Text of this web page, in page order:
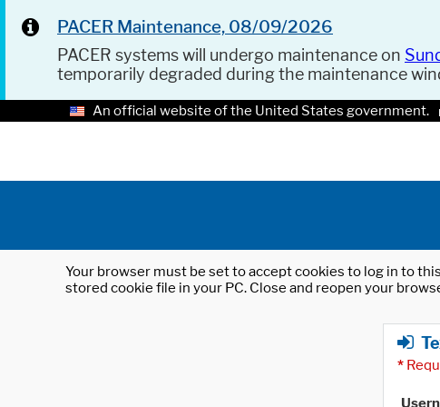
PACER Maintenance, 08/09/2026
PACER systems will undergo maintenance on
temporarily degraded during the maintenance
An official website of the United States government.
Your browser must be set to accept cookies to log in to
stored cookie file in your PC. Close and reopen your
*